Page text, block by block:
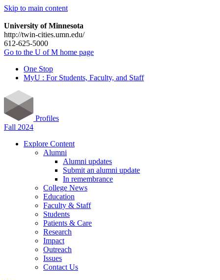
Skip to main content
University of Minnesota
http://twin-cities.umn.edu/
612-625-5000
Go to the U of M home page
One Stop
MyU : For Students, Faculty, and Staff
Profiles
Fall 2024
Explore Content
Alumni
Alumni updates
Submit an alumni update
In remembrance
College News
Education
Faculty & Staff
Students
Patients & Care
Research
Impact
Outreach
Issues
Contact Us